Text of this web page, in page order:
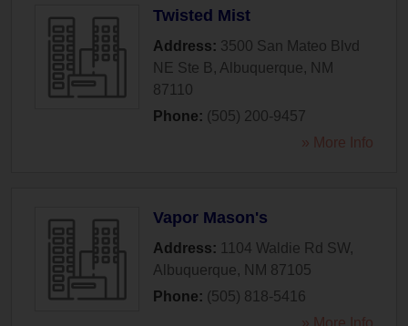
Twisted Mist
Address: 3500 San Mateo Blvd
NE Ste B, Albuquerque, NM
87110
Phone: (505) 200-9457
» More Info
Vapor Mason's
Address: 1104 Waldie Rd SW,
Albuquerque, NM 87105
Phone: (505) 818-5416